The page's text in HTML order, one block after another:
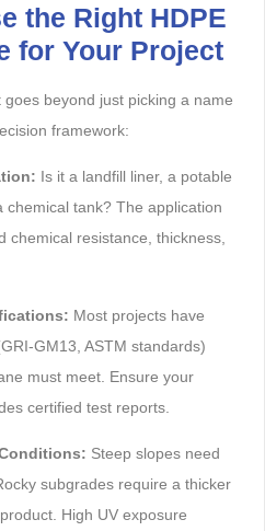
the Right HDPE
for Your Project
beyond just picking a name
framework:
Is it a landfill liner, a potable
chemical tank? The application
chemical resistance, thickness,
Most projects have
GM13, ASTM standards)
must meet. Ensure your
certified test reports.
Steep slopes need
subgrades require a thicker
High UV exposure